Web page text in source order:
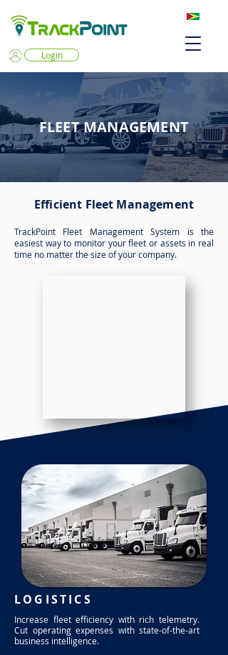
Login
FLEET MANAGEMENT
Efficient Fleet Management
TrackPoint Fleet Management System is the
easiest way to monitor your fleet or assets in real
time no matter the size of your company.
LOGISTICS
Increase fleet efficiency with rich telemetry.
Cut operating expenses with state-of-the-art
business intelligence.